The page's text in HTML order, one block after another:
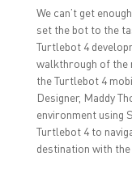
O
p
e
n
s
i
n
n
w
w
i
n
d
o
p
e
n
i
n
n
e
w
w
i
n
d
o
w
We can’t get
set the bot to the
Turtlebot 4
walkthrough of the
the Turtlebot 4
Designer, Maddy
environment using
Turtlebot 4 to
destination with the